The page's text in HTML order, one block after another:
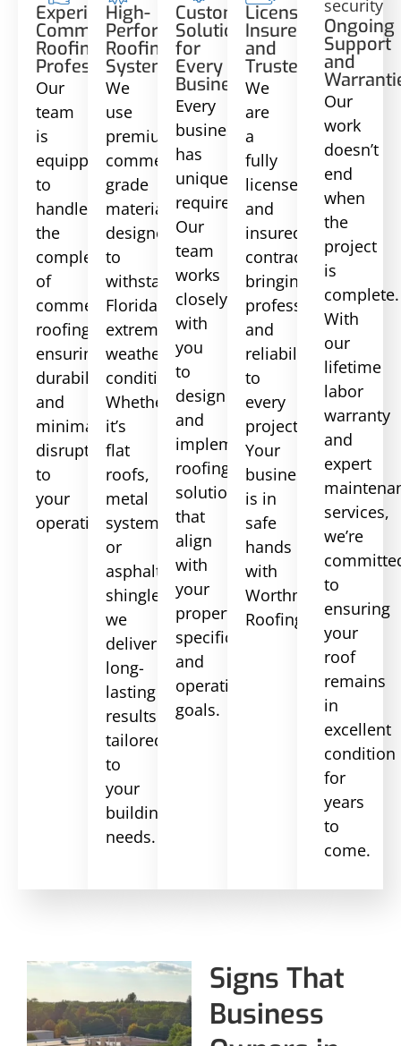
Experienced
Commercial
Roofing
Professionals
Our
team
is
equipped
to
handle
the
complexities
of
commercial
roofing,
ensuring
durability
and
minimal
disruption
to
your
operations.
High-
Performance
Roofing
Systems
We
use
premium
commercial-
grade
materials
designed
to
withstand
Florida’s
extreme
weather
conditions.
Whether
it’s
flat
roofs,
metal
systems,
or
asphalt
shingles,
we
deliver
long-
lasting
results
tailored
to
your
building’s
needs.
Custom
Solutions
for
Every
Business
Every
business
has
unique
requirements.
Our
team
works
closely
with
you
to
design
and
implement
roofing
solutions
that
align
with
your
property’s
specifications
and
operational
goals.
Licensed,
Insured,
and
Trusted
We
are
a
fully
licensed
and
insured
contractor,
bringing
professionalism
and
reliability
to
every
project.
Your
business
is in
safe
hands
with
Worthmann
Roofing.
Ongoing
Support
and
Our
work
doesn’t
end
when
the
project
is
complete.
With
our
lifetime
labor
warranty
and
expert
services,
we’re
to
ensuring
your
roof
remains
in
excellent
condition
for
years
to
come.
Signs That
Business